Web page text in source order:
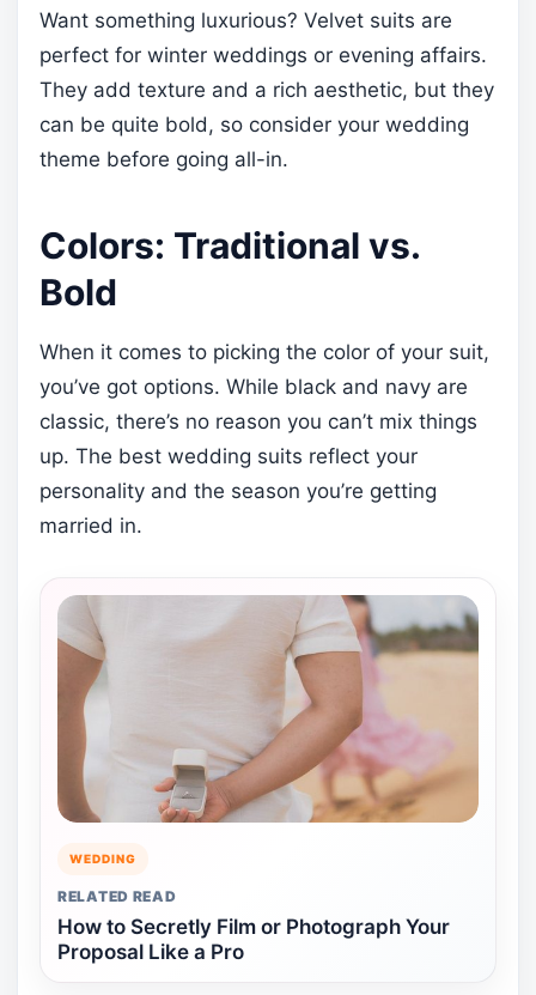
Want something luxurious? Velvet suits are
perfect for winter weddings or evening affairs.
They add texture and a rich aesthetic, but they
can be quite bold, so consider your wedding
theme before going all-in.
Colors: Traditional vs.
Bold
When it comes to picking the color of your suit,
you’ve got options. While black and navy are
classic, there’s no reason you can’t mix things
up. The best wedding suits reflect your
personality and the season you’re getting
married in.
WEDDING
RELATED READ
How to Secretly Film or Photograph Your
Proposal Like a Pro